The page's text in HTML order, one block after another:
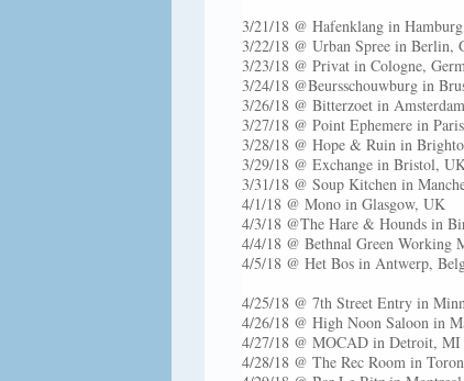
3/21/18 @ Hafenklang in
3/22/18 @ Urban Spree in Berlin,
3/23/18 @ Privat in Cologne,
3/24/18 @Beursschouwburg in
3/26/18 @ Bitterzoet in
3/27/18 @ Point Ephemere in
3/28/18 @ Hope & Ruin in
3/29/18 @ Exchange in Bristol, UK
3/31/18 @ Soup Kitchen in
4/1/18 @ Mono in Glasgow, UK
4/3/18 @The Hare & Hounds in
4/4/18 @ Bethnal Green Working
4/5/18 @ Het Bos in Antwerp,
4/25/18 @ 7th Street Entry in
4/26/18 @ High Noon Saloon in
4/27/18 @ MOCAD in Detroit, MI
4/28/18 @ The Rec Room in